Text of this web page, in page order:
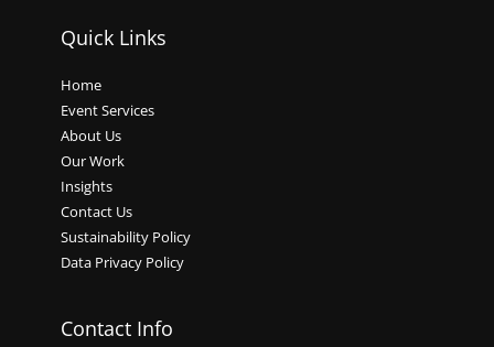
Quick Links
Home
Event Services
About Us
Our Work
Insights
Contact Us
Sustainability Policy
Data Privacy Policy
Contact Info